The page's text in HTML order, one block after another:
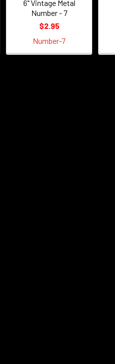
6" Vintage Metal
Number - 7
$2.95
Number-7